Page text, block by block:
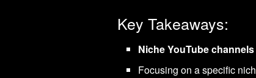
Key Takeaways:
Niche YouTube channels
Focusing on a specific